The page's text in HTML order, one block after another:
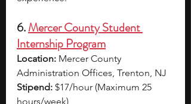
6. Mercer County Student
Internship Program
Location: Mercer County
Administration Offices, Trenton, NJ
Stipend: $17/hour (Maximum 25
hours/week)